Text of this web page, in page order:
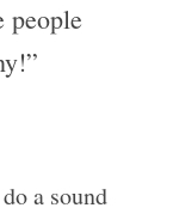
people
a sound